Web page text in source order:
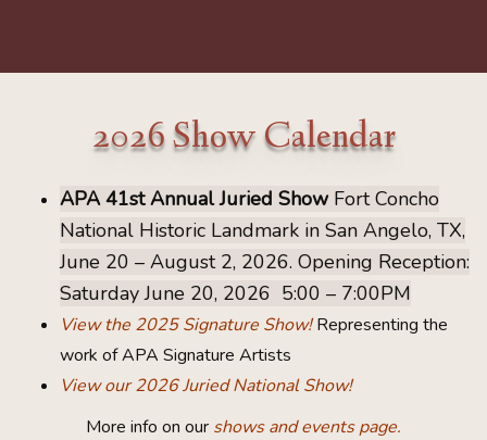
2026 Show Calendar
APA 41st Annual Juried Show Fort Concho
National Historic Landmark in San Angelo, TX,
June 20 – August 2, 2026. Opening Reception:
Saturday June 20, 2026 5:00 – 7:00PM
View the 2025 Signature Show! Representing the
work of APA Signature Artists
View our 2026 Juried National Show!
More info on our shows and events page.